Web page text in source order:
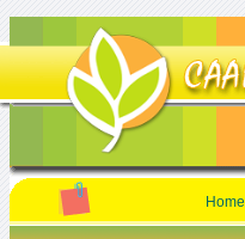
Home